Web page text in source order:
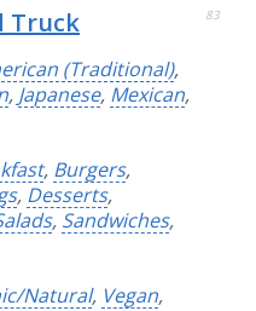
Truck 83
(Traditional),
, Japanese, Mexican,
, Burgers,
, Desserts,
, Sandwiches,
Natural, Vegan,